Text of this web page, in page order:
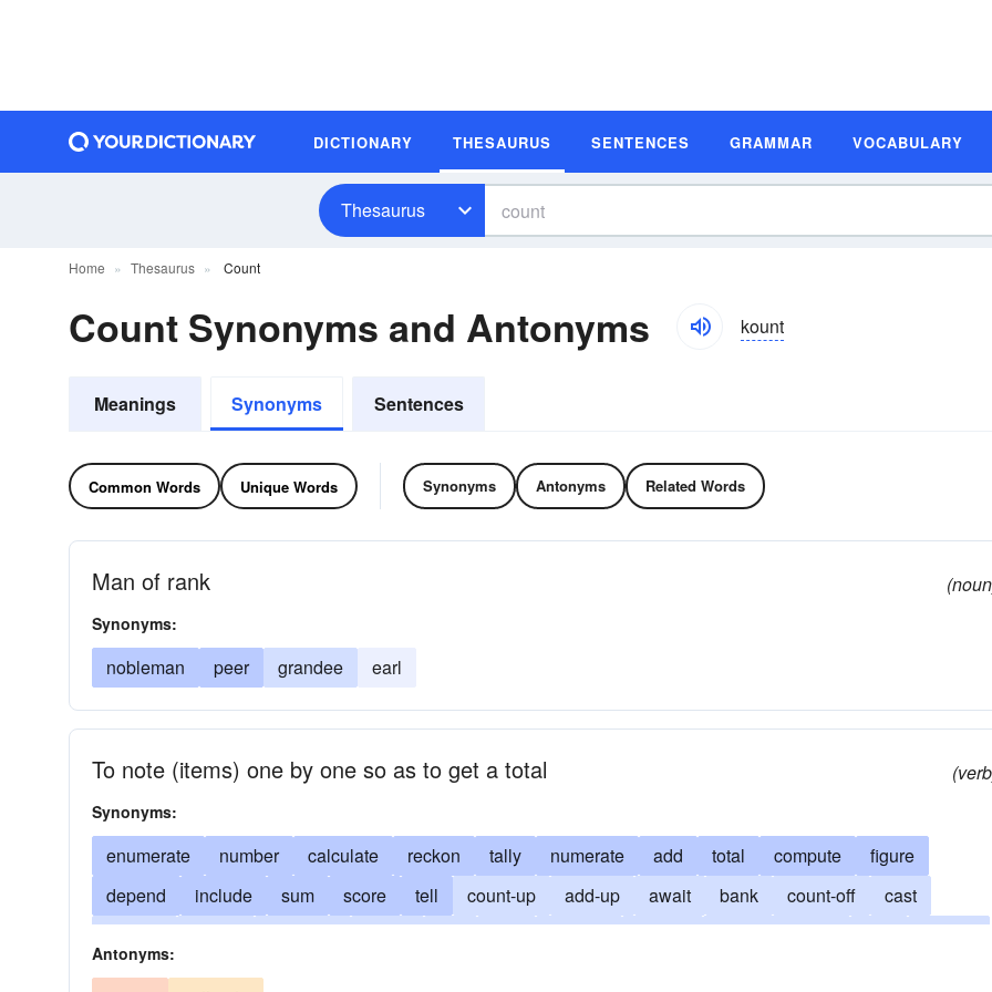
DICTIONARY THESAURUS SENTENCES GRAMMAR VOCABULARY
Thesaurus
Home Thesaurus Count
Count Synonyms and Antonyms kount
Meanings Synonyms Sentences
Common Words Unique Words Synonyms Antonyms Related Words
Man of rank
Synonyms:
nobleman peer grandee earl
To note (items) one by one so as to get a total
Synonyms:
enumerate number calculate reckon tally numerate add total compute
figure
depend
include sum score tell count-up add-up await bank count-off
cast
impute
judge matter
Antonyms: